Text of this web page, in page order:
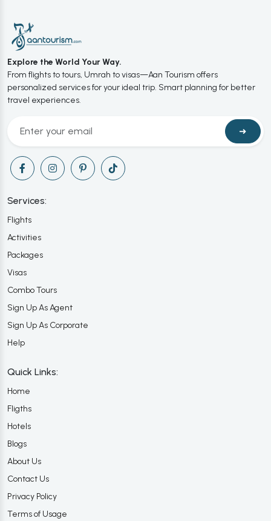
Explore the World Your Way.
From flights to tours, Umrah to visas—Aan Tourism offers
personalized services for your ideal trip. Smart planning for better
travel experiences.
➜
Services:
Flights
Activities
Packages
Visas
Combo Tours
Sign Up As Agent
Sign Up As Corporate
Help
Quick Links:
Home
Fligths
Hotels
Blogs
About Us
Contact Us
Privacy Policy
Terms of Usage